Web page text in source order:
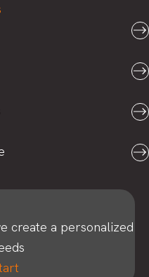
create a personalized